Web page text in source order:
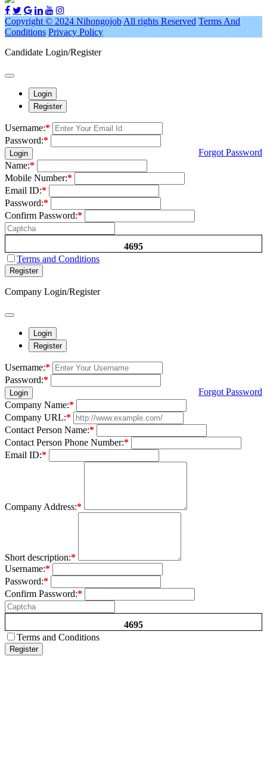
Copyright © 2024 Nihongojob All rights Reserved Terms And
Conditions Privacy Policy
Candidate Login/Register
Login
Register
Username:*
Password:*
Login
Forgot Password
Name:*
Mobile Number:*
Email ID:*
Password:*
Confirm Password:*
4695
Terms and Conditions
Register
Company Login/Register
Login
Register
Username:*
Password:*
Login
Forgot Password
Company Name:*
Company URL:*
Contact Person Name:*
Contact Person Phone Number:*
Email ID:*
Company Address:*
Short description:*
Username:*
Password:*
Confirm Password:*
4695
Terms and Conditions
Register